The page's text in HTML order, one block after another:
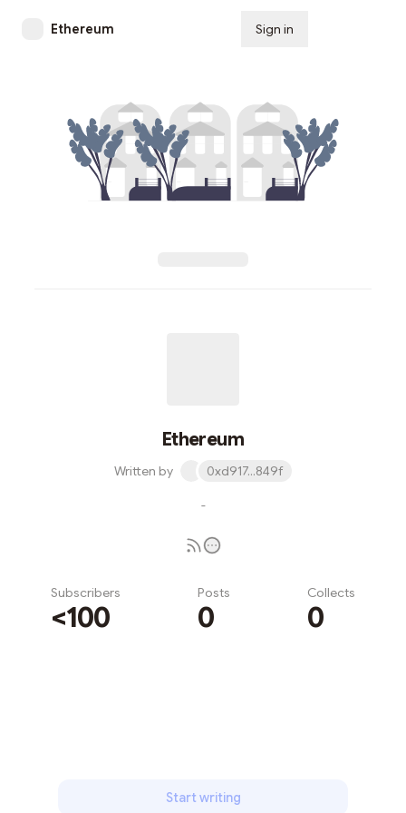
Ethereum Sign in
Ethereum
Written by 0xd917...849f
-
Subscribers
<100
Posts
0
Collects
0
Start writing